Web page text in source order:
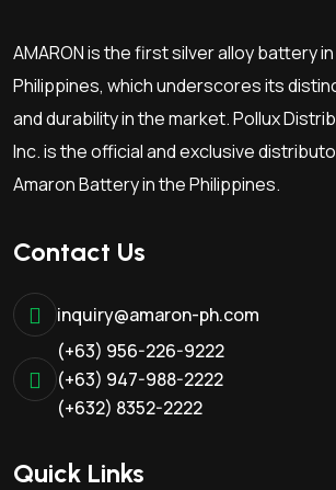
AMARON is the first silver alloy battery
Philippines, which underscores its
and durability in the market. Pollux
Inc. is the official and exclusive
Amaron Battery in the Philippines.
Contact Us
inquiry@amaron-ph.com
(+63) 956-226-9222
(+63) 947-988-2222
(+632) 8352-2222
Quick Links